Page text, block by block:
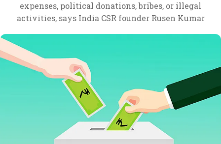
expenses, political donations, bribes, or illegal
activities, says India CSR founder Rusen Kumar